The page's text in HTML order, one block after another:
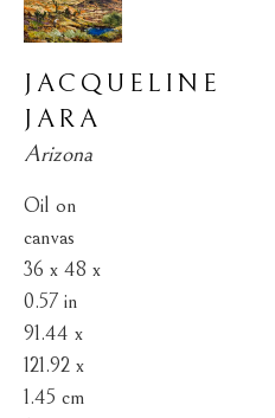
JACQUELINE
JARA
Arizona
Oil on
canvas
36 x 48 x
0.57 in
91.44 x
121.92 x
1.45 cm